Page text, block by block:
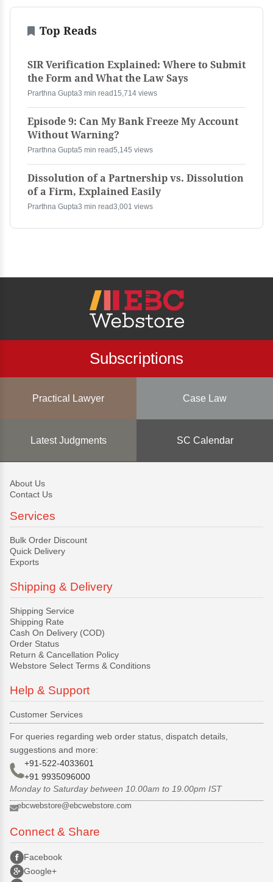
Top Reads
SIR Verification Explained: Where to Submit
the Form and What the Law Says
Prarthna Gupta3 min read 15,714 views
Episode 9: Can My Bank Freeze My Account
Without Warning?
Prarthna Gupta5 min read5,145 views
Dissolution of a Partnership vs. Dissolution
of a Firm, Explained Easily
Prarthna Gupta3 min read3,001 views
Subscriptions
Practical Lawyer Case Law
Latest Judgments SC Calendar
About Us
Contact Us
Services
Bulk Order Discount
Quick Delivery
Exports
Shipping & Delivery
Shipping Service
Shipping Rate
Cash On Delivery (COD)
Order Status
Return & Cancellation Policy
Webstore Select Terms & Conditions
Help & Support
Customer Services
For queries regarding web order status, dispatch details,
suggestions and more:
+91-522-4033601
+91 9935096000
Monday to Saturday between 10.00am to 19.00pm IST
ebcwebstore@ebcwebstore.com
Connect & Share
Facebook
Google+